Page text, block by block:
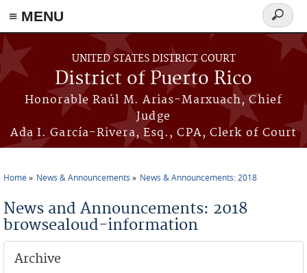
≡ MENU
Skip to main content
UNITED STATES DISTRICT COURT
District of Puerto Rico
Honorable Raúl M. Arias-Marxuach, Chief
Judge
Ada I. García-Rivera, Esq., CPA, Clerk of Court
Search
form
Home News & Announcements News & Announcements: 2018
News and Announcements: 2018
browsealoud-information
Archive